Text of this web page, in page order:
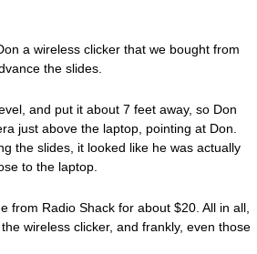
a wireless clicker that we bought from
the slides.
and put it about 7 feet away, so Don
just above the laptop, pointing at Don.
the slides, it looked like he was actually
to the laptop.
from Radio Shack for about $20. All in all,
wireless clicker, and frankly, even those